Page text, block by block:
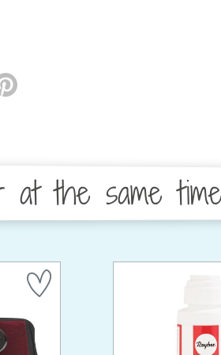
at the same